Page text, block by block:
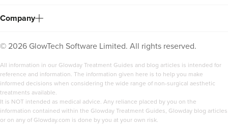
Company
© 2026 GlowTech Software Limited. All rights reserved.
All information in our Glowday Treatment Guides and blog articles is intended for
reference and information. The information given here is to help you make
informed decisions when considering the wide range of non-surgical aesthetic
treatments available.
It is NOT intended as medical advice. Any reliance placed by you on the
information contained within the Glowday Treatment Guides, Glowday blog articles
or on any of Glowday.com is done by you at your own risk.